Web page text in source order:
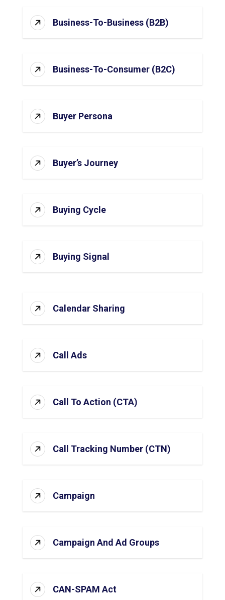
Business-To-Business (B2B)
Business-To-Consumer (B2C)
Buyer Persona
Buyer’s Journey
Buying Cycle
Buying Signal
Calendar Sharing
Call Ads
Call To Action (CTA)
Call Tracking Number (CTN)
Campaign
Campaign And Ad Groups
CAN-SPAM Act